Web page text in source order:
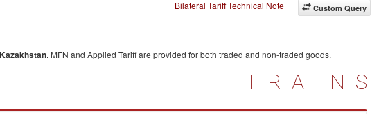
Custom Query
Bilateral Tariff Technical Note
Kazakhstan. MFN and Applied Tariff are provided for both traded and non-traded goods.
TRAINS